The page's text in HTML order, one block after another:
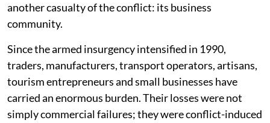
another casualty of the conflict: its business
community.
Since the armed insurgency intensified in 1990,
traders, manufacturers, transport operators, artisans,
tourism entrepreneurs and small businesses have
carried an enormous burden. Their losses were not
simply commercial failures; they were conflict-induced